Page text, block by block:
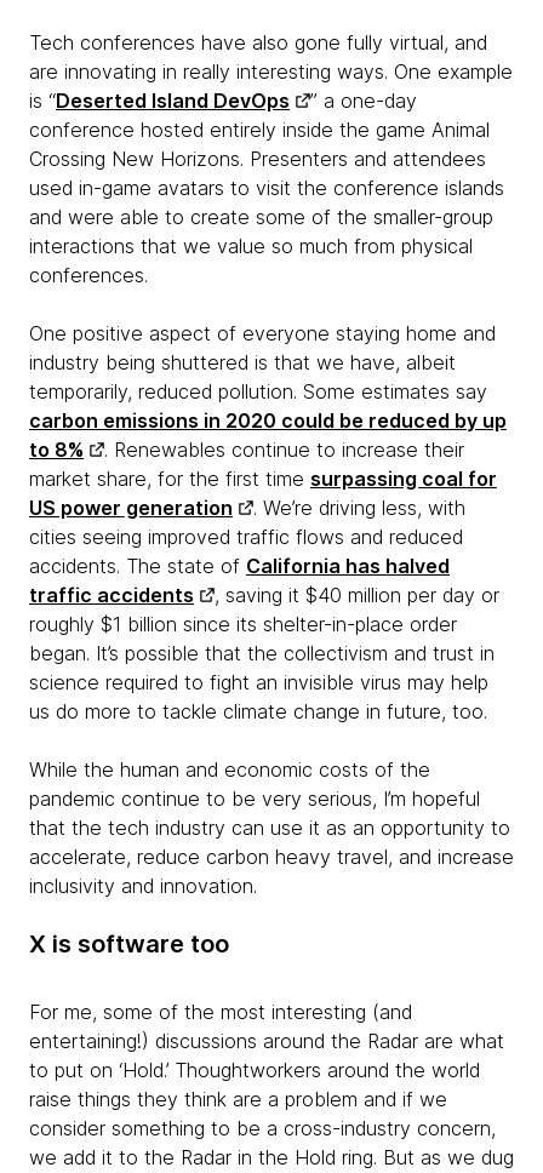
Tech conferences have also gone fully virtual, and
are innovating in really interesting ways. One example
is “Deserted Island DevOps
” a one-day
conference hosted entirely inside the game Animal
Crossing New Horizons. Presenters and attendees
used in-game avatars to visit the conference islands
and were able to create some of the smaller-group
interactions that we value so much from physical
conferences.
One positive aspect of everyone staying home and
industry being shuttered is that we have, albeit
temporarily, reduced pollution. Some estimates say
carbon emissions in 2020 could be reduced by up
to 8%
. Renewables continue to increase their
market share, for the first time surpassing coal for
US power generation
. We’re driving less, with
cities seeing improved traffic flows and reduced
accidents. The state of California has halved
traffic accidents
, saving it $40 million per day or
roughly $1 billion since its shelter-in-place order
began. It’s possible that the collectivism and trust in
science required to fight an invisible virus may help
us do more to tackle climate change in future, too.
While the human and economic costs of the
pandemic continue to be very serious, I’m hopeful
that the tech industry can use it as an opportunity to
accelerate, reduce carbon heavy travel, and increase
inclusivity and innovation.
X is software too
For me, some of the most interesting (and
entertaining!) discussions around the Radar are what
to put on ‘Hold.’ Thoughtworkers around the world
raise things they think are a problem and if we
consider something to be a cross-industry concern,
we add it to the Radar in the Hold ring. But as we dug